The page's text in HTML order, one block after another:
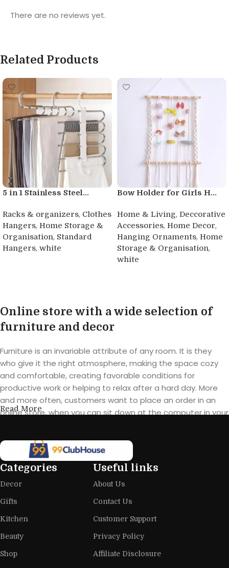
There are no reviews yet.
Related Products
5 in 1 Stainless Steel...
Racks & organizers, Clothes
Hangers, Home Storage &
Organisation, Standard
Hangers, white
Bow Holder for Girls H...
Home & Living, Deccorative
Accessories, Home Decor,
Hanging Ornaments, Home
Storage & Organisation,
white
Online store with a wide selection of
furniture and decor
Furniture is an invariable attribute of any room. It is they
who give it the right atmosphere, making the space cozy
and comfortable, creating favorable conditions for
productive work or helping to relax after a hard day. More
and more often, customers want to place an order in an
online store, when you can sit down at the computer in your
furniture: both home and office furniture are available.
Furniture production is a modern form
of art
Furniture manufacturers, as well as manufacturers of other
home goods, are full of amazing offers: we often come
across both standard mass-produced products and unique
creations - furniture from professional craftsmen, which will
Read More
Categories
Decor
Gifts
Kitchen
Beauty
Shop
Useful links
About Us
Contact Us
Customer Support
Privacy Policy
Affiliate Disclosure